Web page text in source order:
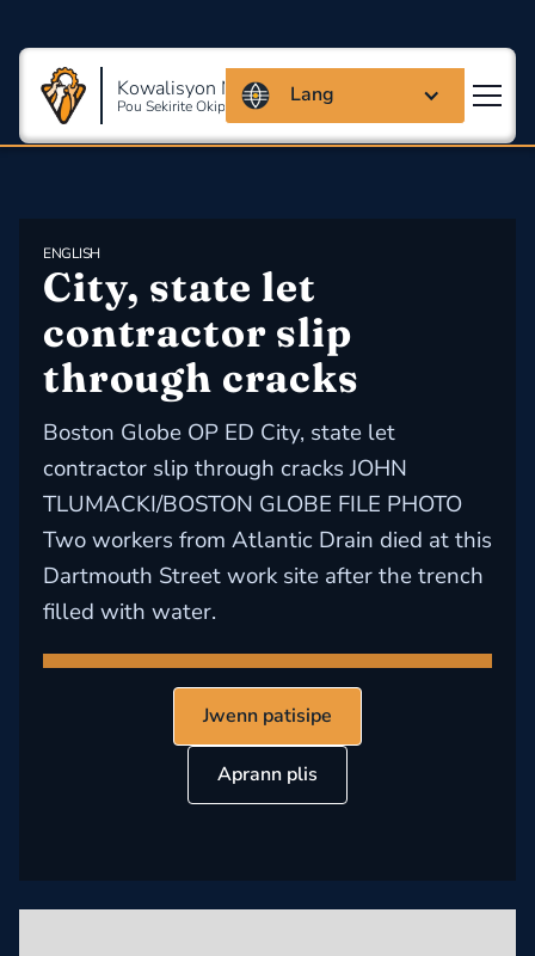
Kowalisyon Massachusetts
Pou Sekirite Okipasyonèl Ak Sante
Lang
ENGLISH
City, state let
contractor slip
through cracks
Boston Globe OP ED City, state let
contractor slip through cracks JOHN
TLUMACKI/BOSTON GLOBE FILE PHOTO
Two workers from Atlantic Drain died at this
Dartmouth Street work site after the trench
filled with water.
Jwenn patisipe
Aprann plis